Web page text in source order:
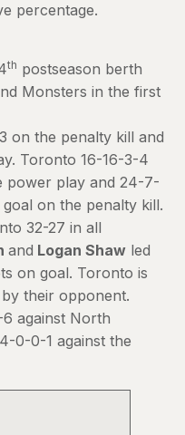
percentage.
th postseason berth
Monsters in the first
on the penalty kill and
Toronto 16-16-3-4
power play and 24-7-
on the penalty kill.
32-27 in all
and Logan Shaw led
on goal. Toronto is
their opponent.
against North
0-0-1 against the